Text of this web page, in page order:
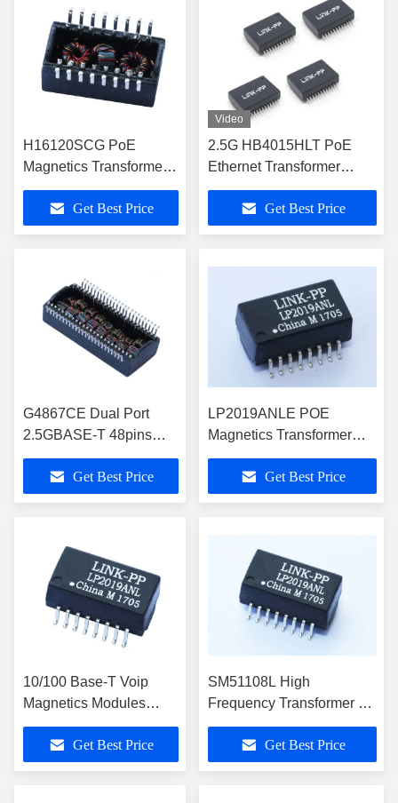
H16120SCG PoE
Magnetics Transformer
for 10/100Base-TX
EthernetGet Best Price
Video
2.5G HB4015HLT PoE
Ethernet Transformer
RoHS and Halogen Free
Get Best Price
G4867CE Dual Port
2.5GBASE-T 48pins
LAN Transformer with
1A PoE Get Best Price
LP2019ANLE POE
Magnetics Transformer
1x10/100Base-T Ethernet
Get Best Price
10/100 Base-T Voip
Magnetics Modules
LP2019ANL Cross
749013010 POE
Transformer
Get Best Price
SM51108L High
Frequency Transformer 10
/ 100 Base Tx VolP
Modules LP2019ANL
Get Best Price